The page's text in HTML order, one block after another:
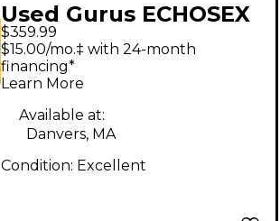
Used Gurus ECHOSEX
2 T7E Effect Pedal
$359.99
$15.00/mo.‡ with 24-month
financing*
Learn More
Available at:
Danvers, MA
Condition: Excellent